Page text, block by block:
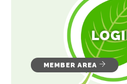
MEMBER AREA